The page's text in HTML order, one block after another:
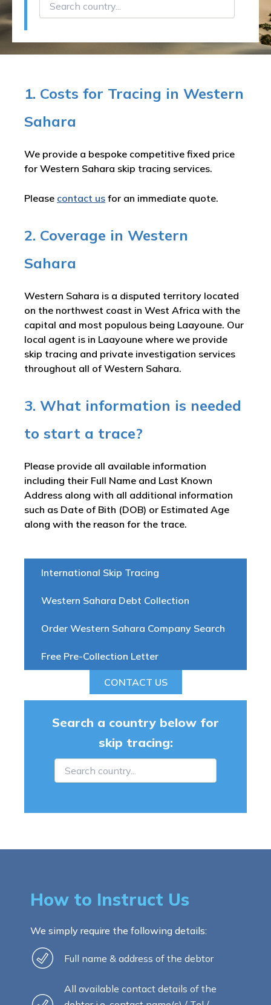
International Skip Tracing
Western Sahara Debt Collection
Order Western Sahara Company Search
Free Pre-Collection Letter
CONTACT US
1. Costs for Tracing in Western
Sahara
We provide a bespoke competitive fixed price
for Western Sahara skip tracing services.
Please contact us for an immediate quote.
2. Coverage in Western
Sahara
Western Sahara is a disputed territory located
on the northwest coast in West Africa with the
capital and most populous being Laayoune. Our
local agent is in Laayoune where we provide
skip tracing and private investigation services
throughout all of Western Sahara.
3. What information is needed
to start a trace?
Please provide all available information
including their Full Name and Last Known
Address along with all additional information
such as Date of Bith (DOB) or Estimated Age
along with the reason for the trace.
Search a country below for
skip tracing:
How to Instruct Us
We simply require the following details:
Full name & address of the debtor
All available contact details of the